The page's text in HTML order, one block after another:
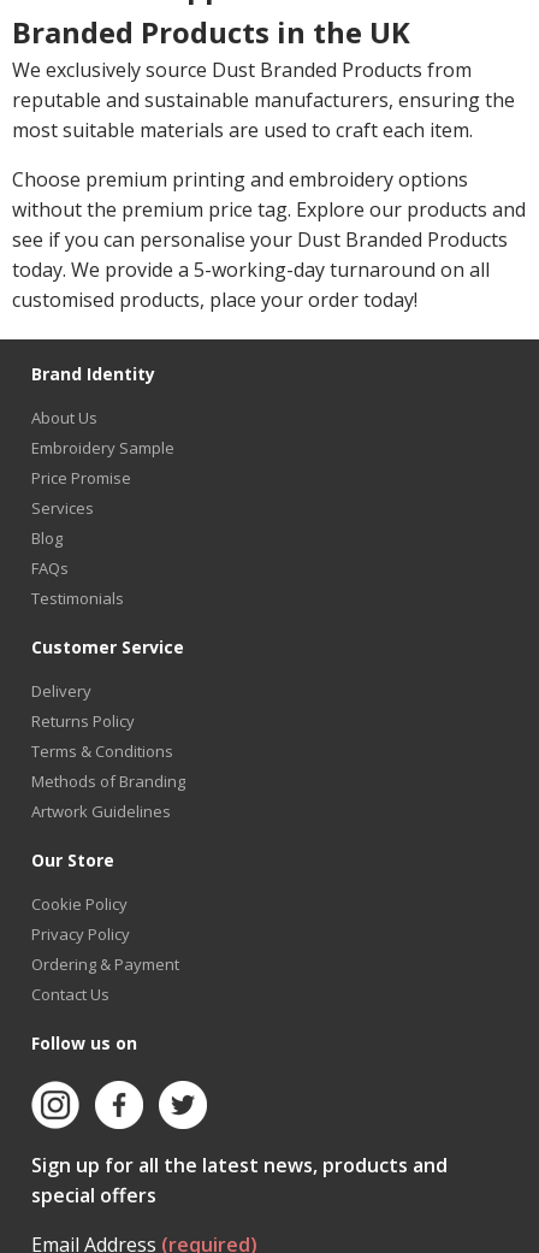
Branded Products in the UK
We exclusively source Dust Branded Products from
reputable and sustainable manufacturers, ensuring the
most suitable materials are used to craft each item.
Choose premium printing and embroidery options
without the premium price tag. Explore our products and
see if you can personalise your Dust Branded Products
today. We provide a 5-working-day turnaround on all
customised products, place your order today!
Brand Identity
About Us
Embroidery Sample
Price Promise
Services
Blog
FAQs
Testimonials
Customer Service
Delivery
Returns Policy
Terms & Conditions
Methods of Branding
Artwork Guidelines
Our Store
Cookie Policy
Privacy Policy
Ordering & Payment
Contact Us
Follow us on
Sign up for all the latest news, products and
special offers
Email Address (required)